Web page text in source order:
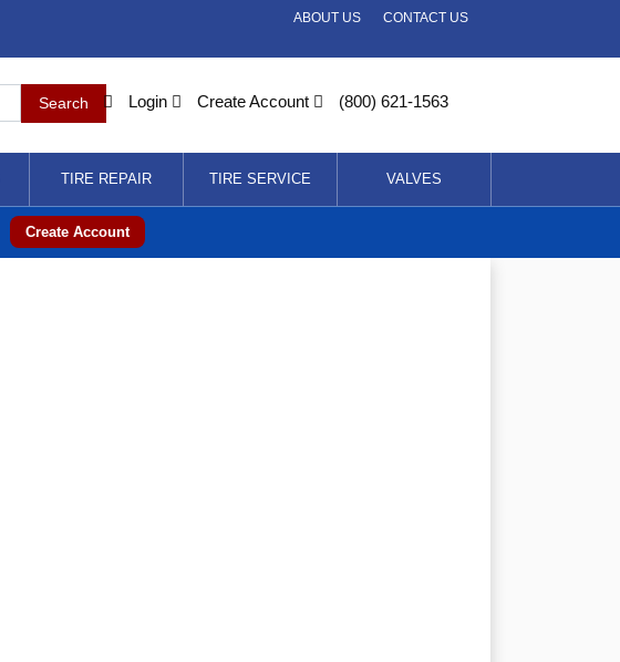
CONTACT US
ABOUT US
Login Create Account (800) 621-1563
TIRE REPAIR TIRE SERVICE VALVES
Create Account